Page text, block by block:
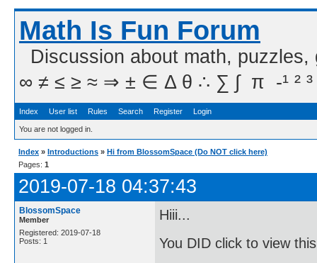
Math Is Fun Forum
Discussion about math,
∞ ≠ ≤ ≥ ≈ ⇒ ± ∈ Δ θ ∴ ∑ ∫  π  -¹ ² ³
Index User list Rules Search Register Login
You are not logged in.
Index » Introductions » Hi from BlossomSpace (Do NOT click here)
Pages: 1
2019-07-18 04:37:43
BlossomSpace
Member
Registered: 2019-07-18
Posts: 1
Hiii...
You DID click to view